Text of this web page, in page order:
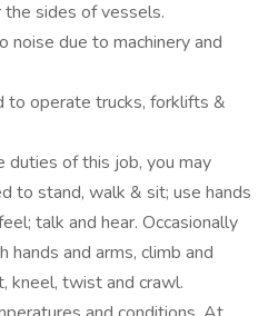
sides of vessels.
noise due to machinery and
to operate trucks, forklifts &
duties of this job, you may
to stand, walk & sit; use hands
talk and hear. Occasionally
hands and arms, climb and
kneel, twist and crawl.